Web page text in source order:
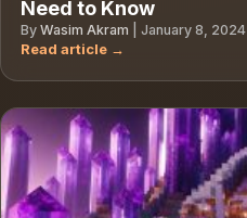
Need to Know
By Wasim Akram January 8, 2024